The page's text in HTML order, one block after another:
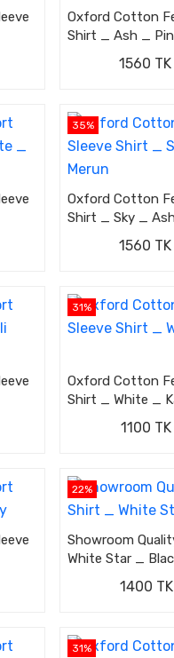
Oxford Cotton
Shirt _ Ash _
1560 TK
35%
Oxford Cotton
Shirt _ Sky _
1560 TK
31%
Oxford Cotton
Shirt _ White _
1100 TK
22%
Showroom
White Star _
1400 TK
31%